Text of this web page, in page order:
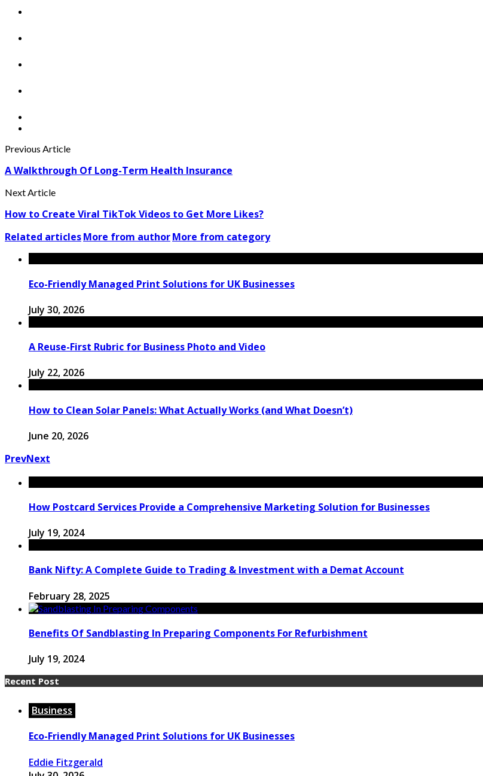
Previous Article
A Walkthrough Of Long-Term Health Insurance
Next Article
How to Create Viral TikTok Videos to Get More Likes?
Related articlesMore from authorMore from category
Eco-Friendly Managed Print Solutions for UK Businesses
July 30, 2026
A Reuse-First Rubric for Business Photo and Video
July 22, 2026
How to Clean Solar Panels: What Actually Works (and What Doesn’t)
June 20, 2026
PrevNext
How Postcard Services Provide a Comprehensive Marketing Solution for Businesses
July 19, 2024
Bank Nifty: A Complete Guide to Trading & Investment with a Demat Account
February 28, 2025
Benefits Of Sandblasting In Preparing Components For Refurbishment
July 19, 2024
Recent Post
Business
Eco-Friendly Managed Print Solutions for UK Businesses
Eddie Fitzgerald